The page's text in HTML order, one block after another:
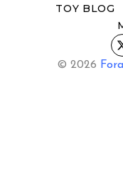
TOY BLOG
© 2026